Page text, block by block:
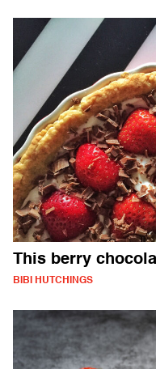
This berry
BIBI HUTCHINGS